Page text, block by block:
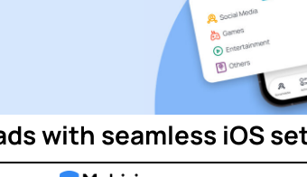
with seamless iOS